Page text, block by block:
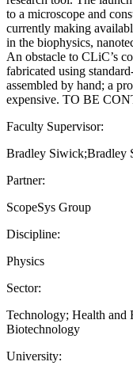
to a microscope and
currently making
in the biophysics,
An obstacle to CLiC’s
fabricated using
assembled by hand; a
expensive. TO BE
Faculty Supervisor:
Bradley Siwick;Bradley
Partner:
ScopeSys Group
Discipline:
Physics
Sector:
Technology; Health and
Biotechnology
University: